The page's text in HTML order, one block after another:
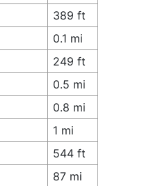
389 ft
0.1 mi
249 ft
0.5 mi
0.8 mi
1 mi
544 ft
87 mi